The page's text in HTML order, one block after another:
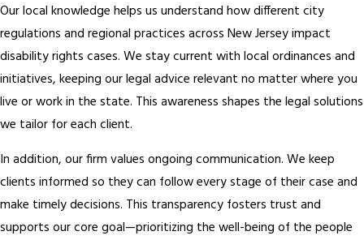
Our local knowledge helps us understand how different city
regulations and regional practices across New Jersey impact
disability rights cases. We stay current with local ordinances and
initiatives, keeping our legal advice relevant no matter where you
live or work in the state. This awareness shapes the legal solutions
we tailor for each client.
In addition, our firm values ongoing communication. We keep
clients informed so they can follow every stage of their case and
make timely decisions. This transparency fosters trust and
supports our core goal—prioritizing the well-being of the people